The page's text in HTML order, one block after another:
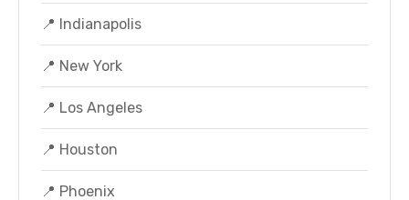
📍 Indianapolis
📍 New York
📍 Los Angeles
📍 Houston
📍 Phoenix